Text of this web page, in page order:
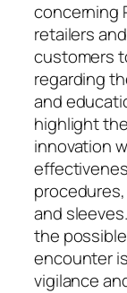
concerning
retailers
customers
regarding
and
highlight
innovation
and
the
encounter
vigilance